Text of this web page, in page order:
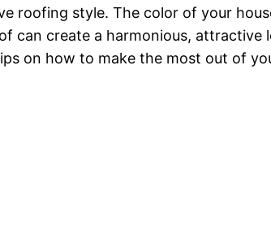
roofing style. The color of your
can create a harmonious, attractive
on how to make the most out of